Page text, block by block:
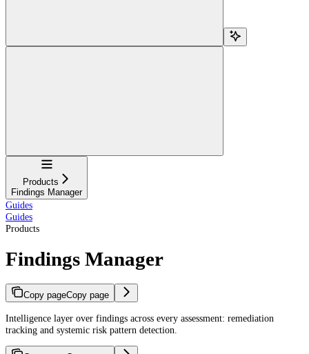
Navigation
Products
Findings Manager
Guides
Guides
Products
Findings Manager
Copy pageCopy page
Intelligence layer over findings across every assessment: remediation
tracking and systemic risk pattern detection.